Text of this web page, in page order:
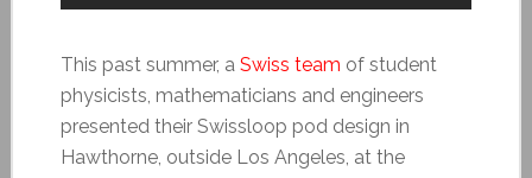
This past summer, a Swiss team of student
physicists, mathematicians and engineers
presented their Swissloop pod design in
Hawthorne, outside Los Angeles, at the